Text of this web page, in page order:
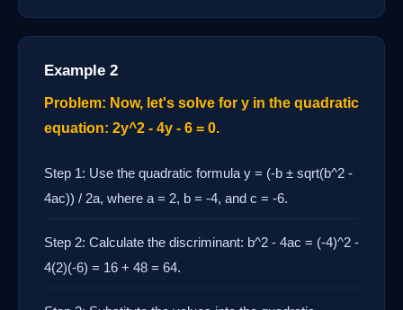
Example 2
Problem: Now, let's solve for y in the quadratic
equation: 2y^2 - 4y - 6 = 0.
Step 1: Use the quadratic formula y = (-b ± sqrt(b^2 -
4ac)) / 2a, where a = 2, b = -4, and c = -6.
Step 2: Calculate the discriminant: b^2 - 4ac = (-4)^2 -
4(2)(-6) = 16 + 48 = 64.